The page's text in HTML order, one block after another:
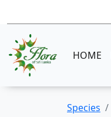
HOME
Species